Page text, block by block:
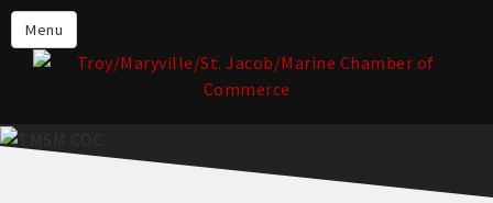
Menu
About the TMSM Chamber
About Our Members
Events